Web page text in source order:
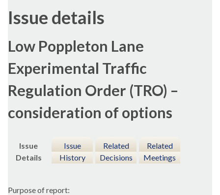
Issue details
Low Poppleton Lane
Experimental Traffic
Regulation Order (TRO) –
consideration of options
Issue
Details
Issue
History
Related
Decisions
Related
Meetings
Purpose of report: